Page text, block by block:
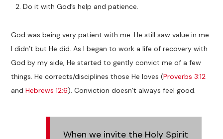
Do it with God’s help and patience.
God was being very patient with me. He still saw value in me.
I didn’t but He did. As I began to work a life of recovery with
God by my side, He started to gently convict me of a few
things. He corrects/disciplines those He loves (Proverbs 3:12
andHebrews 12:6). Conviction doesn’t always feel good.
When we invite the Holy Spirit